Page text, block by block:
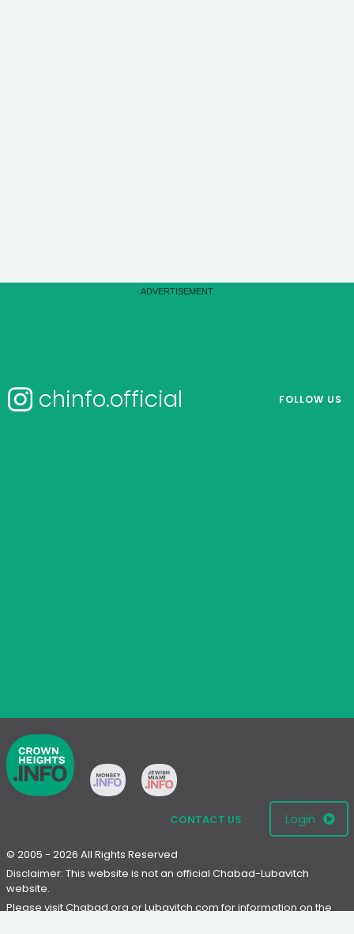
chinfo.official FOLLOW US
CONTACT US Login
© 2005 - 2026 All Rights Reserved
Disclaimer: This website is not an official Chabad-Lubavitch
website.
Please visitChabad.orgorLubavitch.comfor information on the